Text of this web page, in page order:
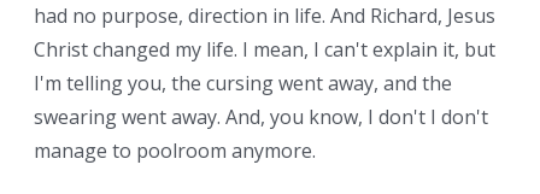
had no purpose, direction in life. And Richard, Jesus
Christ changed my life. I mean, I can't explain it, but
I'm telling you, the cursing went away, and the
swearing went away. And, you know, I don't I don't
manage to poolroom anymore.